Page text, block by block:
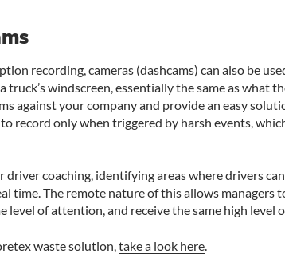
recording, cameras (dashcams) can also be
windscreen, essentially the same as what
against your company and provide an easy
record only when triggered by harsh events,
driver coaching, identifying areas where drivers
time. The remote nature of this allows managers
level of attention, and receive the same high level
waste solution, take a look here.